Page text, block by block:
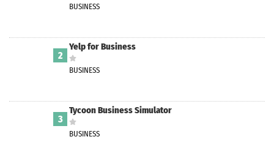
BUSINESS
2
Yelp for Business
BUSINESS
3
Tycoon Business Simulator
BUSINESS